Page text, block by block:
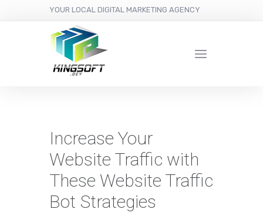
YOUR LOCAL DIGITAL MARKETING AGENCY
Increase Your
Website Traffic with
These Website Traffic
Bot Strategies